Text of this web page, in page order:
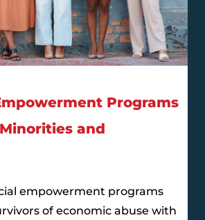
Programs
and
empowerment programs
of economic abuse with